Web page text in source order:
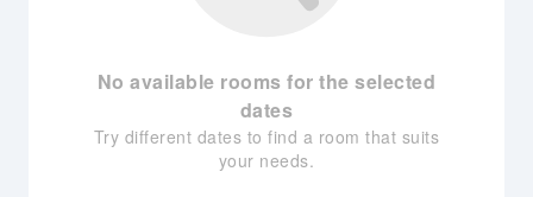
No available rooms for the selected
dates
Try different dates to find a room that suits
your needs.